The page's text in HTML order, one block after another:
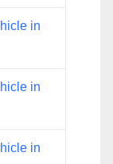
in
in
in